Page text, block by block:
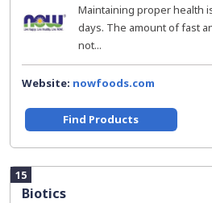
Maintaining proper health
days. The amount of fast
not...
Website: nowfoods.com
Find Products
15
Biotics